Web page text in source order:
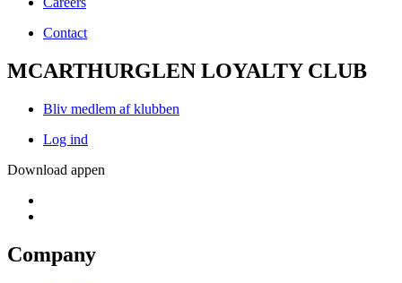
Contact
MCARTHURGLEN LOYALTY CLUB
Bliv medlem af klubben
Log ind
Download appen
Company